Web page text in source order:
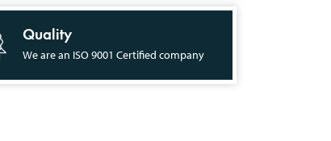
Quality
We are an ISO 9001 Certified company